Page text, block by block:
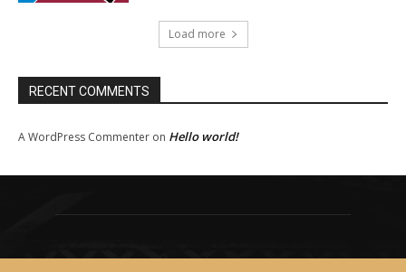
Load more
RECENT COMMENTS
A WordPress Commenter on Hello world!